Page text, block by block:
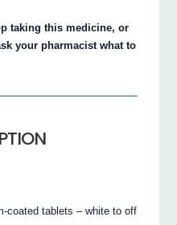
taking this medicine, or
your pharmacist what to
coated tablets – white to off